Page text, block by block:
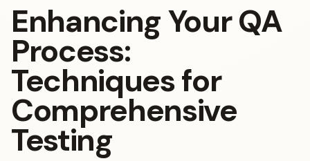
Enhancing Your QA
Process:
Techniques for
Comprehensive
Testing